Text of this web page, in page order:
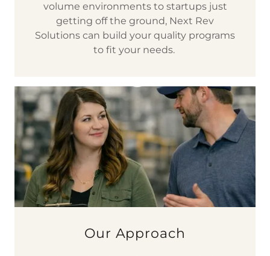
volume environments to startups just
getting off the ground, Next Rev
Solutions can build your quality programs
to fit your needs.
Our Approach